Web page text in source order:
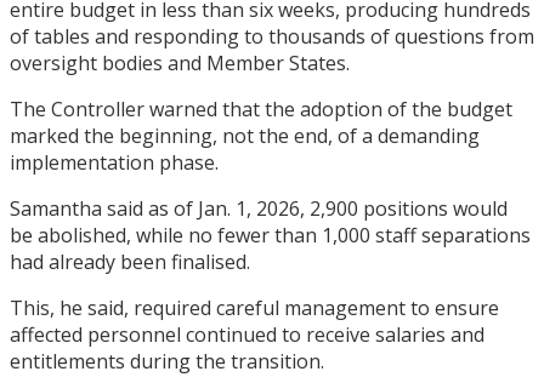
entire budget in less than six weeks, producing hundreds
of tables and responding to thousands of questions from
oversight bodies and Member States.
The Controller warned that the adoption of the budget
marked the beginning, not the end, of a demanding
implementation phase.
Samantha said as of Jan. 1, 2026, 2,900 positions would
be abolished, while no fewer than 1,000 staff separations
had already been finalised.
This, he said, required careful management to ensure
affected personnel continued to receive salaries and
entitlements during the transition.